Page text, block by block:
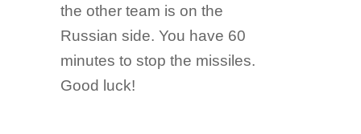
the other team is on the
Russian side. You have 60
minutes to stop the missiles.
Good luck!